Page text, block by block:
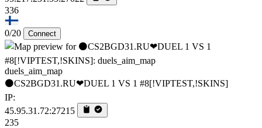
336
0/20 Connect
duels_aim_map
⚫CS2BGD31.RU❤DUEL 1 VS 1 #8[!VIPTEST,!SKINS]
IP:
45.95.31.72:27215
235